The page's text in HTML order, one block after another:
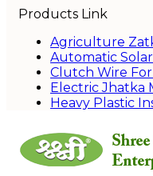
Products Link
Agriculture
Automatic
Clutch Wire
Electric Jhatka
Heavy Plastic